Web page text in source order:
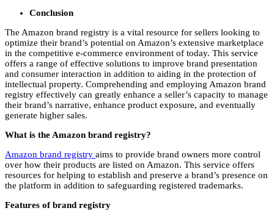
Conclusion
The Amazon brand registry is a vital resource for sellers looking to
optimize their brand’s potential on Amazon’s extensive marketplace
in the competitive e-commerce environment of today. This service
offers a range of effective solutions to improve brand presentation
and consumer interaction in addition to aiding in the protection of
intellectual property. Comprehending and employing Amazon brand
registry effectively can greatly enhance a seller’s capacity to manage
their brand’s narrative, enhance product exposure, and eventually
generate higher sales.
What is the Amazon brand registry?
Amazon brand registry aims to provide brand owners more control
over how their products are listed on Amazon. This service offers
resources for helping to establish and preserve a brand’s presence on
the platform in addition to safeguarding registered trademarks.
Features of brand registry